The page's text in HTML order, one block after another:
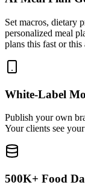
Set macros, dietary
personalized meal
plans this fast or this
White-Label
Publish your own
Your clients see
500K+ Food